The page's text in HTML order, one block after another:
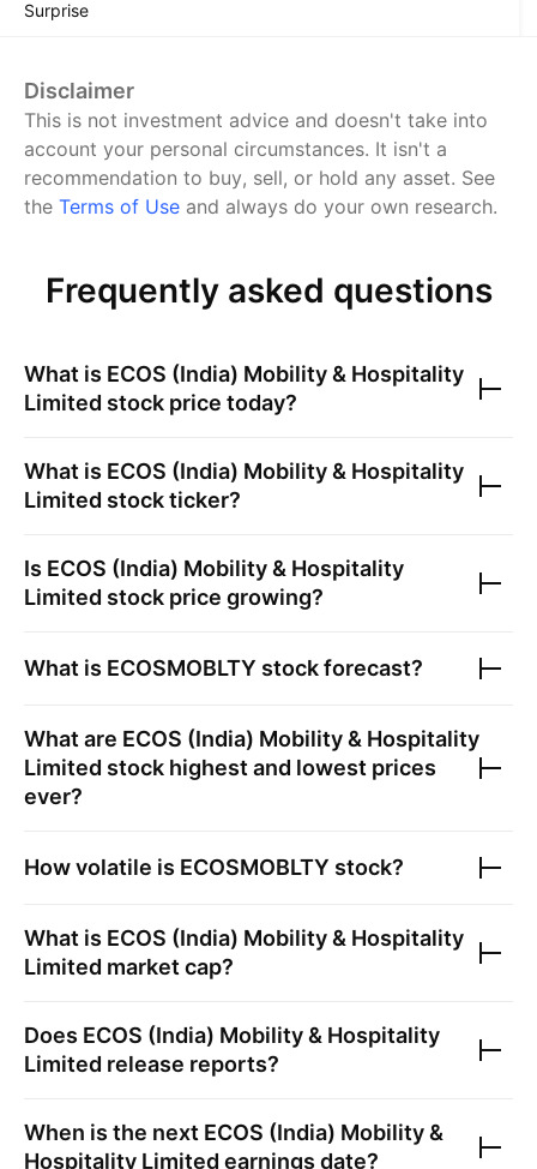
Surprise
Disclaimer
This is not investment advice and doesn't take into
account your personal circumstances. It isn't a
recommendation to buy, sell, or hold any asset. See
the Terms of Use and always do your own research.
Frequently asked questions
What is ECOS (India) Mobility & Hospitality
Limited stock price today?
What is ECOS (India) Mobility & Hospitality
Limited stock ticker?
Is ECOS (India) Mobility & Hospitality
Limited stock price growing?
What is ECOSMOBLTY stock forecast?
What are ECOS (India) Mobility & Hospitality
Limited stock highest and lowest prices
ever?
How volatile is ECOSMOBLTY stock?
What is ECOS (India) Mobility & Hospitality
Limited market cap?
Does ECOS (India) Mobility & Hospitality
Limited release reports?
When is the next ECOS (India) Mobility &
Hospitality Limited earnings date?